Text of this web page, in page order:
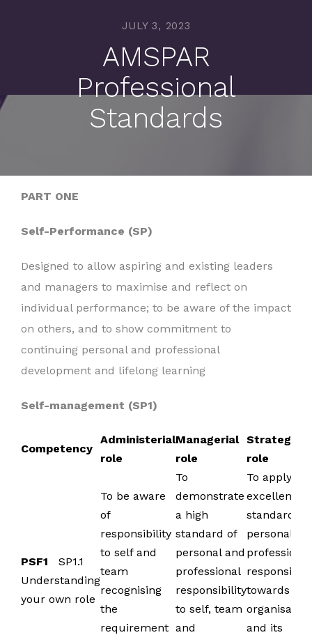
JULY 3, 2023
AMSPAR
Professional
Standards
PART ONE
Self-Performance (SP)
Designed to allow aspiring and existing leaders
and managers to maximise and reflect on
individual performance; to be aware of the impact
on others, and to show commitment to
continuing personal and professional
development and lifelong learning
Self-management (SP1)
Competency
Administerial
role
Managerial
role
Strategic
role
PSF1 SP1.1
Understanding
your own role
To be aware
of
responsibility
to self and
team
recognising
the
requirement
To
demonstrate
a high
standard of
personal and
professional
responsibility
to self, team
and
To apply
excellent
standards
personal
professional
towards the
organisation
and its